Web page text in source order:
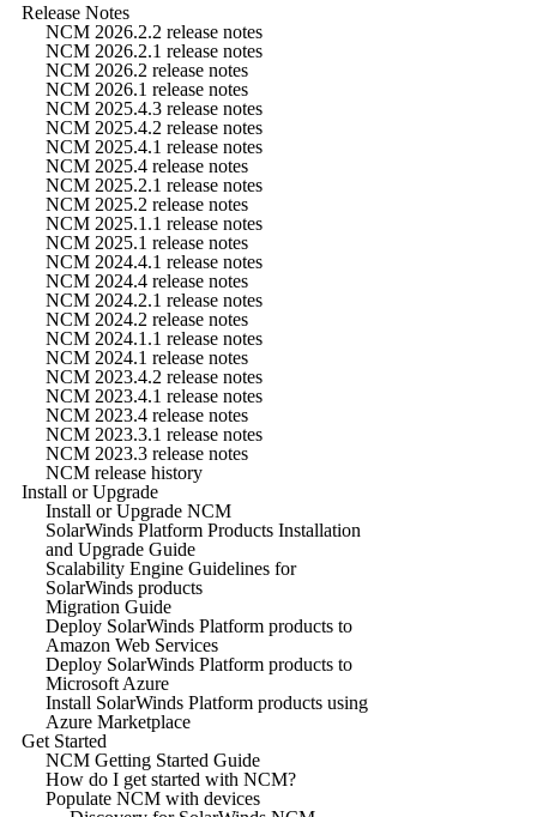
Release Notes
NCM 2026.2.2 release notes
NCM 2026.2.1 release notes
NCM 2026.2 release notes
NCM 2026.1 release notes
NCM 2025.4.3 release notes
NCM 2025.4.2 release notes
NCM 2025.4.1 release notes
NCM 2025.4 release notes
NCM 2025.2.1 release notes
NCM 2025.2 release notes
NCM 2025.1.1 release notes
NCM 2025.1 release notes
NCM 2024.4.1 release notes
NCM 2024.4 release notes
NCM 2024.2.1 release notes
NCM 2024.2 release notes
NCM 2024.1.1 release notes
NCM 2024.1 release notes
NCM 2023.4.2 release notes
NCM 2023.4.1 release notes
NCM 2023.4 release notes
NCM 2023.3.1 release notes
NCM 2023.3 release notes
NCM release history
Install or Upgrade
Install or Upgrade NCM
SolarWinds Platform Products Installation
and Upgrade Guide
Scalability Engine Guidelines for
SolarWinds products
Migration Guide
Deploy SolarWinds Platform products to
Amazon Web Services
Deploy SolarWinds Platform products to
Microsoft Azure
Install SolarWinds Platform products using
Azure Marketplace
Get Started
NCM Getting Started Guide
How do I get started with NCM?
Populate NCM with devices